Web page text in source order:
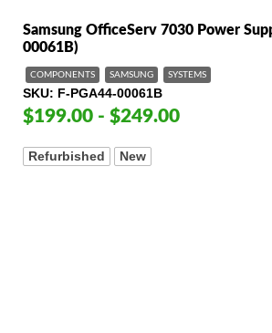
Samsung OfficeServ 7030 Power
00061B)
COMPONENTS SAMSUNG SYSTEMS
SKU F-PGA44-00061B
$199.00 - $249.00
Refurbished New